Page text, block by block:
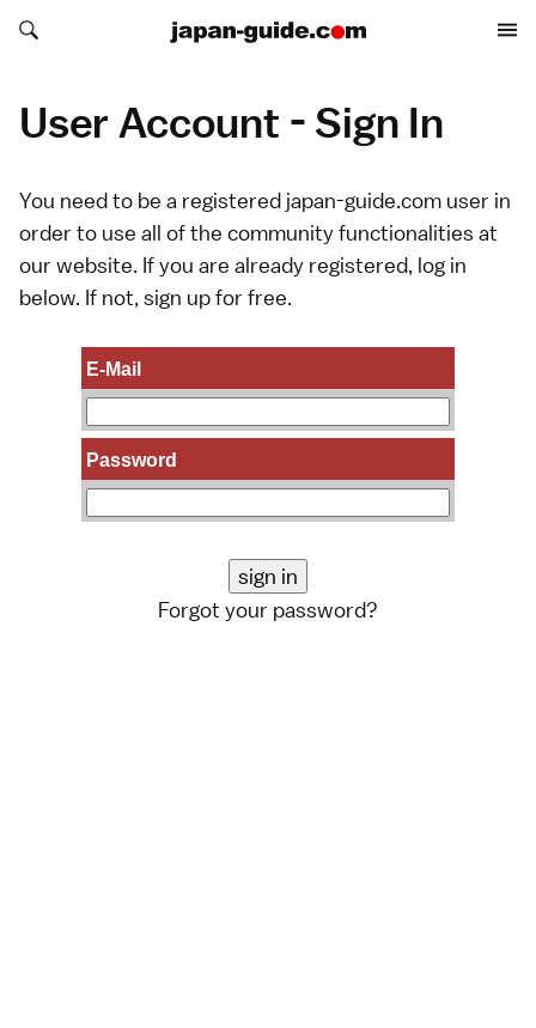
Search japan-guide.com
Search japan-guide.com
User Account - Sign In
You need to be a registered japan-guide.com user in
order to use all of the community functionalities at
our website. If you are already registered, log in
below. If not, sign upfor free.
E-Mail
Password
Forgot your password?